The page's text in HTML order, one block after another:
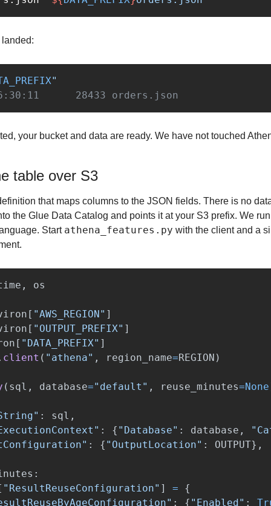
"
28433 orders.json
your bucket and data are ready. We have not touched
table over S3
that maps columns to the JSON fields. There is no
the Glue Data Catalog and points it at your S3 prefix. We
Start athena_features.py with the client and a
, os
[ "AWS_REGION" ]
[ " OUTPUT_PREFIX" ]
[ " DATA_PREFIX" ]
client ( " athena" , region_name=REGION )
( sql , database=" default " , reuse_minutes=None
" : sql ,
" : { " Database" : database , "
" : { " OutputLocation" : OUTPUT},
:
" ResultReuseConfiguration" ] =
{
" : { " Enabled" :